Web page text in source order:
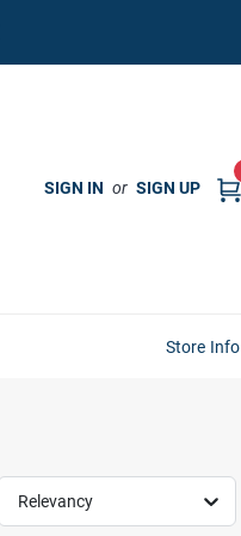
SIGN IN or SIGN UP
Store Info
Relevancy